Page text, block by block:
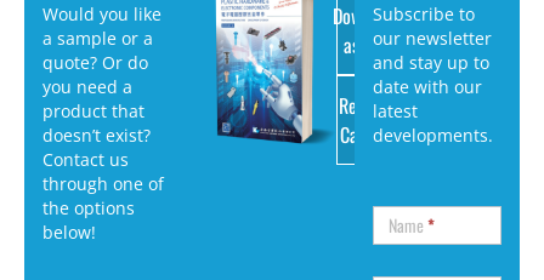
Would you like
a sample or a
quote? Or do
you need a
product that
doesn’t exist?
Contact us
through one of
the options
below!
Download
as PDF
Request
Catalog
Subscribe to
our newsletter
and stay up to
date with our
latest
developments.
Name*